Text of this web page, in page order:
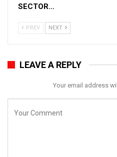
The display of
products will be
of Arab Health since
introducing many new
for people in the MENA
SECTOR…
PREV NEXT
LEAVE A REPLY
Your email address